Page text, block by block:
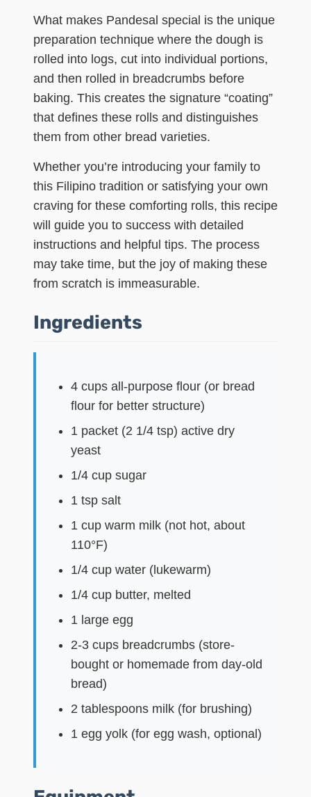
What makes Pandesal special is the unique
preparation technique where the dough is
rolled into logs, cut into individual portions,
and then rolled in breadcrumbs before
baking. This creates the signature “coating”
that defines these rolls and distinguishes
them from other bread varieties.
Whether you’re introducing your family to
this Filipino tradition or satisfying your own
craving for these comforting rolls, this recipe
will guide you to success with detailed
instructions and helpful tips. The process
may take time, but the joy of making these
from scratch is immeasurable.
Ingredients
4 cups all-purpose flour (or bread
flour for better structure)
1 packet (2 1/4 tsp) active dry
yeast
1/4 cup sugar
1 tsp salt
1 cup warm milk (not hot, about
110°F)
1/4 cup water (lukewarm)
1/4 cup butter, melted
1 large egg
2-3 cups breadcrumbs (store-
bought or homemade from day-old
bread)
2 tablespoons milk (for brushing)
1 egg yolk (for egg wash, optional)